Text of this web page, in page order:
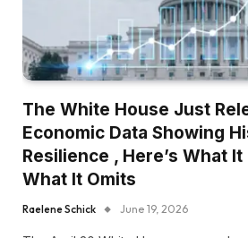
The White House Just
Economic Data Showing
Resilience , Here’s What
What It Omits
Raelene Schick June 19, 2026